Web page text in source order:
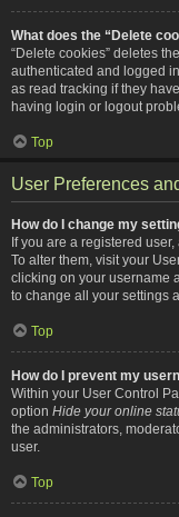
What does the “Delete
“Delete cookies” deletes
authenticated and logged
as read tracking if they
having login or logout
Top
User Preferences
How do I change my
If you are a registered
To alter them, visit your
clicking on your username
to change all your settings
Top
How do I prevent my
Within your User Control
option Hide your online
the administrators,
user.
Top